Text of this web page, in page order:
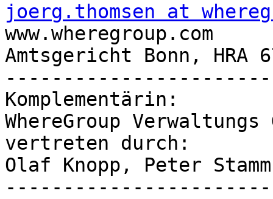
joerg.thomsen at
www.wheregroup.com
Amtsgericht Bonn, HRA
Komplementärin:
WhereGroup Verwaltungs
vertreten durch:
Olaf Knopp, Peter Stamm